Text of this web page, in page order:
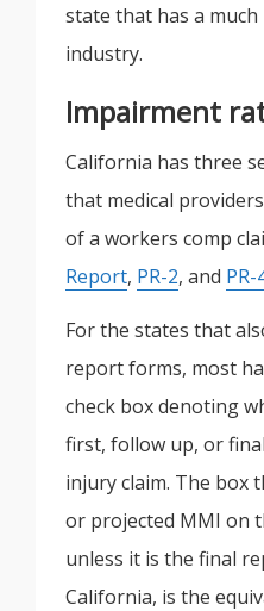
state that has a
industry.
Impairment
California has three
that medical
of a workers comp
Report, PR-2, and PR-
For the states that
report forms, most
check box denoting
first, follow up, or
injury claim. The box
or projected MMI on
unless it is the final
California, is the